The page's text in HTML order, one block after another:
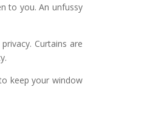
to you. An unfussy
Curtains are
keep your window